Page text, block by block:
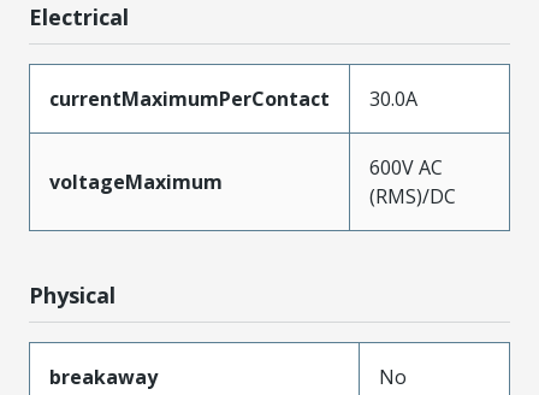
Electrical
currentMaximumPerContact 30.0A
voltageMaximum
600V AC
(RMS)/DC
Physical
breakaway No